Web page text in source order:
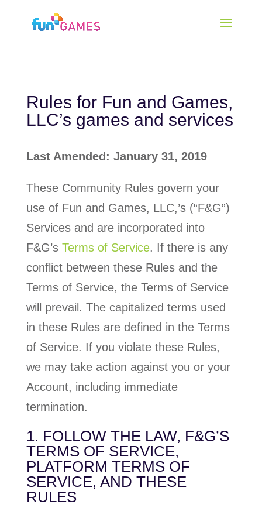
Rules for Fun and Games,
LLC’s games and services
Last Amended: January 31, 2019
These Community Rules govern your
use of Fun and Games, LLC,’s (“F&G”)
Services and are incorporated into
F&G’s Terms of Service. If there is any
conflict between these Rules and the
Terms of Service, the Terms of Service
will prevail. The capitalized terms used
in these Rules are defined in the Terms
of Service. If you violate these Rules,
we may take action against you or your
Account, including immediate
termination.
1. FOLLOW THE LAW, F&G’S
TERMS OF SERVICE,
PLATFORM TERMS OF
SERVICE, AND THESE
RULES